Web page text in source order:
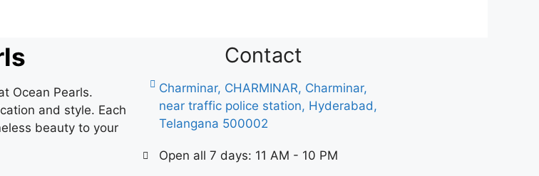
Ocean Pearls.
and style. Each
beauty to your
Contact
Charminar, CHARMINAR, Charminar,
near traffic police station, Hyderabad,
Telangana 500002
Open all 7 days: 11 AM - 10 PM